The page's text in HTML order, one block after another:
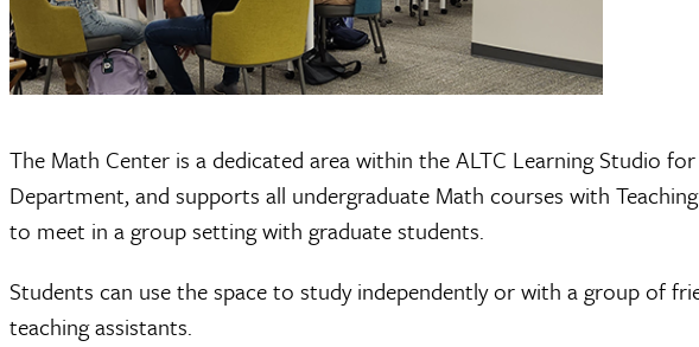
The Math Center is a dedicated area within the ALTC Learning Studio
Department, and supports all undergraduate Math courses with
to meet in a group setting with graduate students.
Students can use the space to study independently or with a group of
teaching assistants.